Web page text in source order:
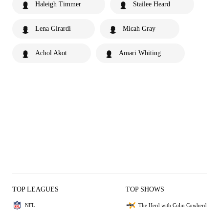
Haleigh Timmer Stailee Heard
Lena Girardi Micah Gray
Achol Akot Amari Whiting
TOP LEAGUES
NFL
TOP SHOWS
The Herd with Colin Cowherd